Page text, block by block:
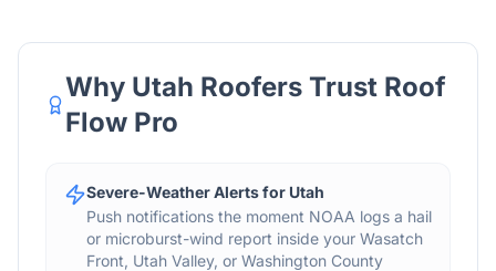
Why Utah Roofers Trust Roof
Flow Pro
Severe-Weather Alerts for Utah
Push notifications the moment NOAA logs a hail
or microburst-wind report inside your Wasatch
Front, Utah Valley, or Washington County